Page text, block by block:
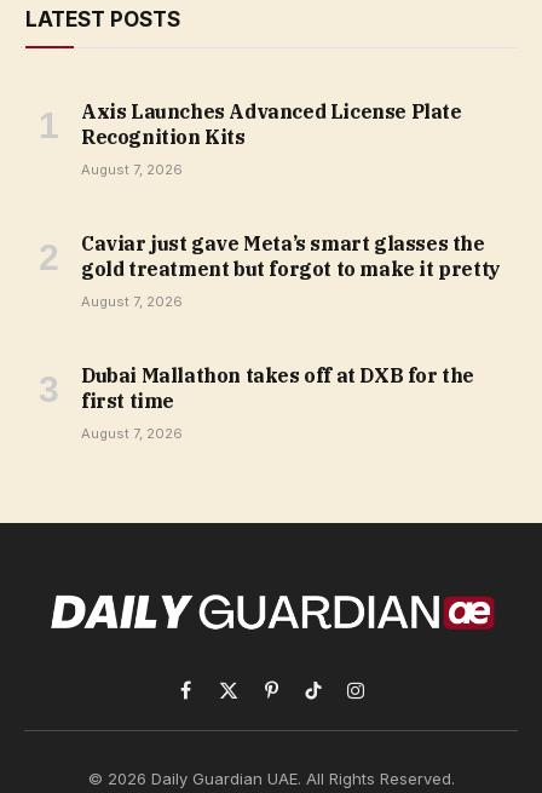
LATEST POSTS
Axis Launches Advanced License Plate
Recognition Kits
August 7, 2026
Caviar just gave Meta’s smart glasses the
gold treatment but forgot to make it pretty
August 7, 2026
Dubai Mallathon takes off at DXB for the
first time
August 7, 2026
Facebook
X
(Twitter)
PinterestTikTokInstagram
© 2026 Daily Guardian UAE. All Rights Reserved.